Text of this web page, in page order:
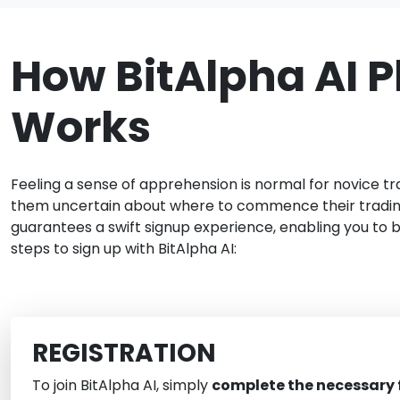
How BitAlpha AI
Works
Feeling a sense of apprehension is normal for novice
them uncertain about where to commence their
guarantees a swift signup experience, enabling you
steps to sign up with BitAlpha AI:
REGISTRATION
To join BitAlpha AI, simply complete the necessary